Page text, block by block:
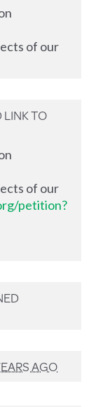
of our
TO
of our
petition?
AGO